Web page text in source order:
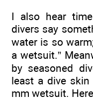
I also hear
divers say
water is so
a wetsuit.”
by seasoned
least a dive
mm wetsuit.